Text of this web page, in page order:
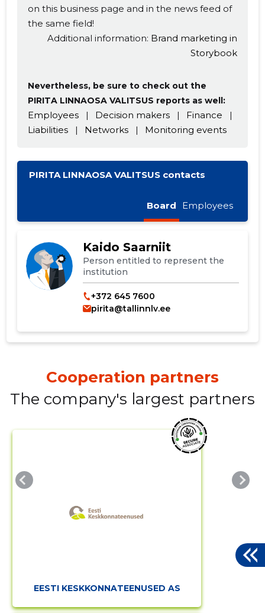
on this business page and in the news feed of
the same field!
Additional information: Brand marketing in
Storybook
Nevertheless, be sure to check out the
PIRITA LINNAOSA VALITSUS reports as well:
Employees | Decision makers | Finance
|
Liabilities
| Networks | Monitoring events
PIRITA LINNAOSA VALITSUS contacts
Board Employees
Kaido Saarniit
Person entitled to represent the
institution
+372 645 7600
pirita@tallinnlv.ee
Cooperation partners
The company's largest partners
EESTI KESKKONNATEENUSED AS